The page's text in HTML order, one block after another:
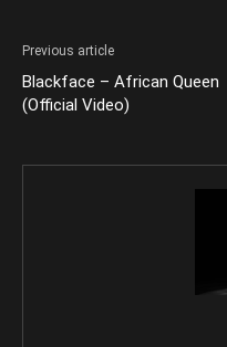
Previous article
Blackface – African Queen
(Official Video)